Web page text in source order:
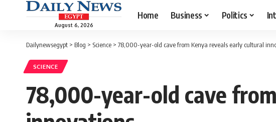
August 6, 2026
Home Business Politics
Dailynewsegypt > Blog > Science > 78,000-year-old cave from Kenya reveals early cultural
SCIENCE
78,000-year-old cave